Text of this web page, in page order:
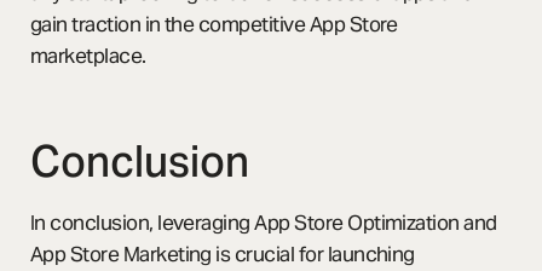
gain traction in the competitive App Store
marketplace.
Conclusion
In conclusion, leveraging App Store Optimization and
App Store Marketing is crucial for launching